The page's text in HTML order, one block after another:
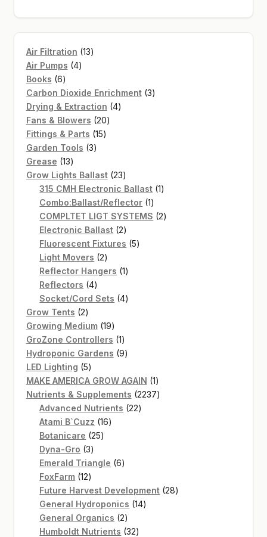
Air Filtration 1313
Air Pumps 44
Books 66
products
Carbon Dioxide Enrichment 33
Drying & Extraction 44
Fans & Blowers 2020
Fittings & Parts 1515
Garden Tools 33
Grease 1313
products
Grow Lights Ballast 2323
products
315 CMH Electronic Ballast 11
Combo:Ballast/Reflector 11
product
COMPLTET LIGT SYSTEMS 22
Electronic Ballast 22
products
Fluorescent Fixtures 55
Light Movers 22
products
Reflector Hangers 11
Reflectors 44
products
Socket/Cord Sets 44
Grow Tents 22
products
Growing Medium 1919
products
GroZone Controllers 11
product
Hydroponic Gardens 99
LED Lighting 55
products
MAKE AMERICA GROW AGAIN 11
product
Nutrients & Supplements 22372237
Advanced Nutrients 2222
Atami B`Cuzz 1616
Botanicare 2525
Dyna-Gro 33
products
Emerald Triangle 66
FoxFarm 1212
products
Future Harvest Development 2828
General Hydroponics 1414
General Organics 22
products
Humboldt Nutrients 3232